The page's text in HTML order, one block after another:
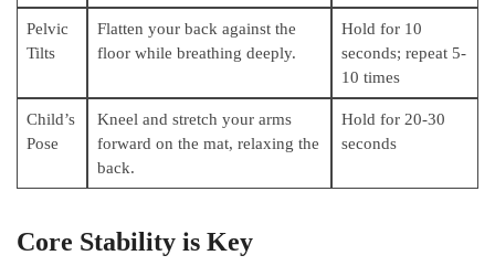
Pelvic
Tilts
Flatten your back against the
floor while breathing deeply.
Hold for 10
⁤seconds; repeat 5-
10 ⁣times
Child’s
Pose
Kneel and stretch your ​arms
forward on ⁤the mat, relaxing the
back.
Hold for 20-30⁤
seconds
Core ‌Stability is Key